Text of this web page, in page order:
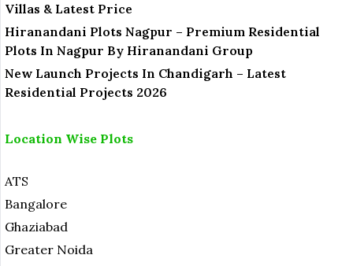
Villas & Latest Price
Hiranandani Plots Nagpur – Premium Residential
Plots In Nagpur By Hiranandani Group
New Launch Projects In Chandigarh – Latest
Residential Projects 2026
Location Wise Plots
ATS
Bangalore
Ghaziabad
Greater Noida